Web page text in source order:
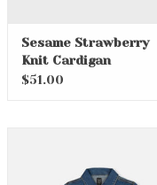
Sesame Strawberry
Knit Cardigan
$51.00